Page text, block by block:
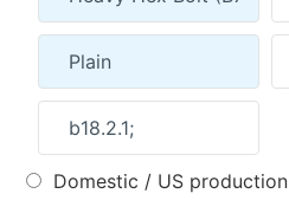
Domestic / US production